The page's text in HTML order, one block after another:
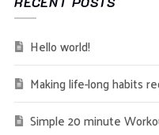
Hello world!
Making life-long habits
Simple 20 minute